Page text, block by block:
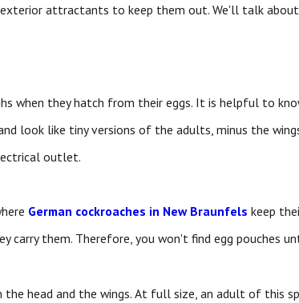
attractants to keep them out. We'll talk
when they hatch from their eggs. It is helpful to
look like tiny versions of the adults, minus the
outlet.
German cockroaches in New Braunfels keep
carry them. Therefore, you won't find egg pouches
head and the wings. At full size, an adult of this